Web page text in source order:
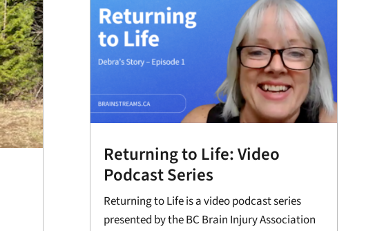
Returning to Life: Video
Podcast Series
Returning to Life is a video podcast series
presented by the BC Brain Injury Association